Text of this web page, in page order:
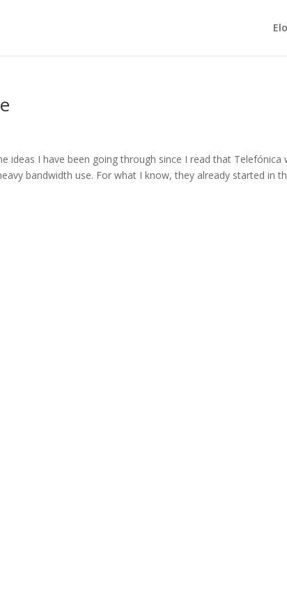
I have been going through since I read that Telefónica
bandwidth use. For what I know, they already started in